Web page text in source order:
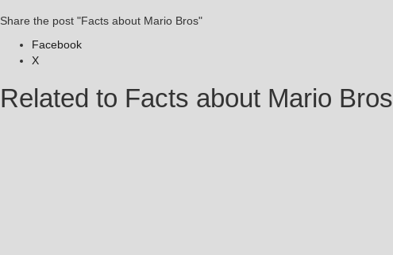
Share the post "Facts about Mario Bros"
Facebook
X
Related to Facts about Mario Bros